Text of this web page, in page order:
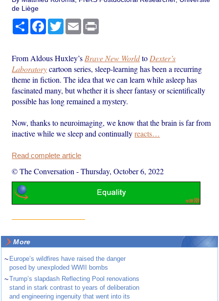
de Liège
Share Facebook
TwitterEmail
From Aldous Huxley’s Brave New Worldto Dexter’s
Laboratorycartoon series, sleep-learning has been a recurring
theme in fiction. The idea that we can learn while asleep has
fascinated many, but whether it is sheer fantasy or scientifically
possible has long remained a mystery.
Now, thanks to neuroimaging, we know that the brain is far from
inactive while we sleep and continuallyreacts…
Read complete article
© The Conversation -Thursday, October 6, 2022
More
~ Europe’s wildfires have raised the danger
posed by unexploded WWII bombs
~Trump’s slapdash Reflecting Pool renovations
stand in stark contrast to years of deliberation
and engineering ingenuity that went into its